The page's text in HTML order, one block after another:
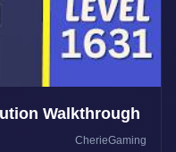
Walkthrough
CherieGaming